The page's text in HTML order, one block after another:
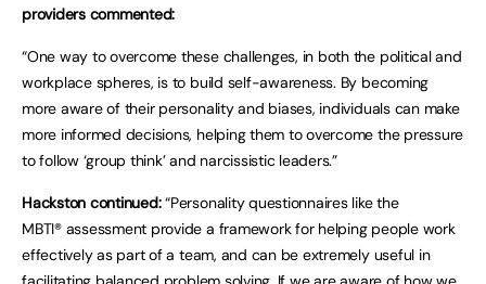
providers commented:
“One way to overcome these challenges, in both the political and
workplace spheres, is to build self-awareness. By becoming
more aware of their personality and biases, individuals can make
more informed decisions, helping them to overcome the pressure
to follow ‘group think’ and narcissistic leaders.”
Hackston continued:“Personality questionnaires like the
MBTI® assessment provide a framework for helping people work
effectively as part of a team, and can be extremely useful in